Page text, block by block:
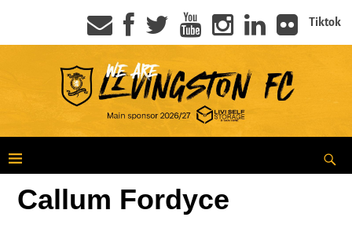
Tiktok
Callum Fordyce